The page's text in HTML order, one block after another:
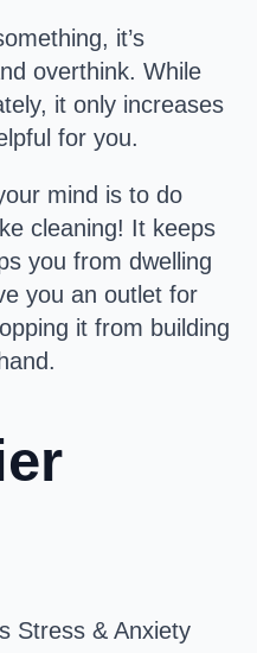
it’s
overthink. While
it only increases
for you.
mind is to do
cleaning! It keeps
you from dwelling
you an outlet for
it from building